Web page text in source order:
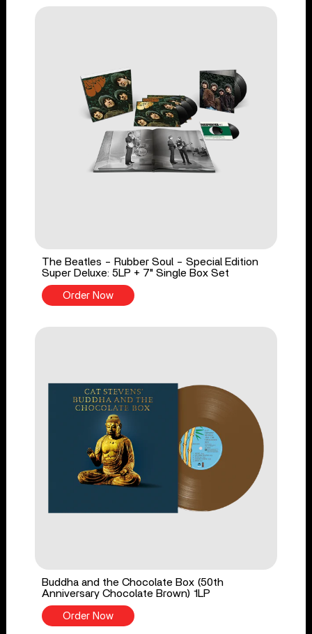
The Beatles - Rubber Soul - Special Edition
Super Deluxe: 5LP + 7" Single Box Set
Order Now
Buddha and the Chocolate Box (50th
Anniversary Chocolate Brown) 1LP
Order Now